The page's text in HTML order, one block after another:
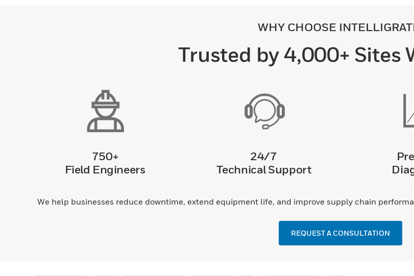
WHY CHOOSE
Trusted by 4,000+ Sites
750+
Field Engineers
24/7
Technical Support
We help businesses reduce downtime, extend equipment life, and improve supply chain
REQUEST A CONSULTATION